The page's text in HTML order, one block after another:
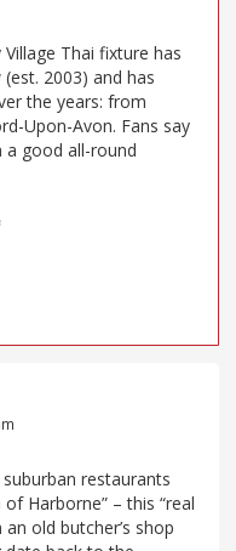
Village Thai fixture has
2003) and has
the years: from
Upon-Avon. Fans say
good all-round
restaurants
Harborne” – this “real
old butcher’s shop